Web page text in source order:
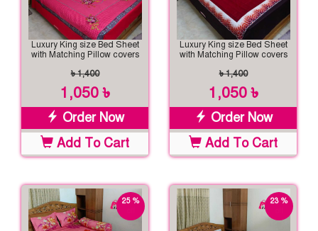
Luxury King size Bed Sheet
with Matching Pillow covers
৳ 1,400
1,050 ৳
Order Now
Add To Cart
Luxury King size Bed Sheet
with Matching Pillow covers
৳ 1,400
1,050 ৳
Order Now
Add To Cart
25 %
23 %